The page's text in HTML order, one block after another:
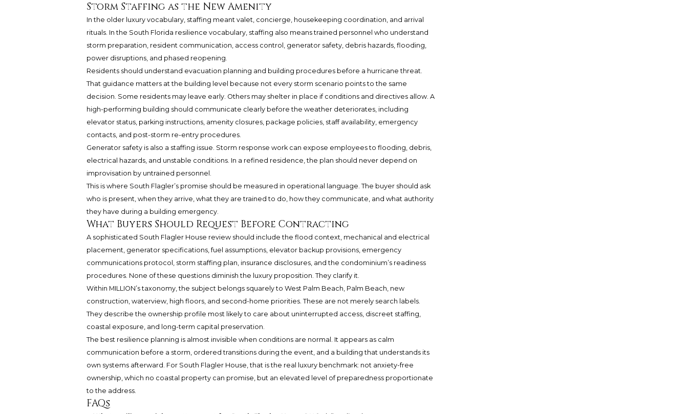
Storm Staffing as the New Amenity
In the older luxury vocabulary, staffing meant valet, concierge, housekeeping coordination, and arrival
rituals. In the South Florida resilience vocabulary, staffing also means trained personnel who understand
storm preparation, resident communication, access control, generator safety, debris hazards, flooding,
power disruptions, and phased reopening.
Residents should understand evacuation planning and building procedures before a hurricane threat.
That guidance matters at the building level because not every storm scenario points to the same
decision. Some residents may leave early. Others may shelter in place if conditions and directives allow. A
high-performing building should communicate clearly before the weather deteriorates, including
elevator status, parking instructions, amenity closures, package policies, staff availability, emergency
contacts, and post-storm re-entry procedures.
Generator safety is also a staffing issue. Storm response work can expose employees to flooding, debris,
electrical hazards, and unstable conditions. In a refined residence, the plan should never depend on
improvisation by untrained personnel.
This is where South Flagler’s promise should be measured in operational language. The buyer should ask
who is present, when they arrive, what they are trained to do, how they communicate, and what authority
they have during a building emergency.
What Buyers Should Request Before Contracting
A sophisticated South Flagler House review should include the flood context, mechanical and electrical
placement, generator specifications, fuel assumptions, elevator backup provisions, emergency
communications protocol, storm staffing plan, insurance disclosures, and the condominium’s readiness
procedures. None of these questions diminish the luxury proposition. They clarify it.
Within MILLION’s taxonomy, the subject belongs squarely to West Palm Beach, Palm Beach, new
construction, waterview, high floors, and second-home priorities. These are not merely search labels.
They describe the ownership profile most likely to care about uninterrupted access, discreet staffing,
coastal exposure, and long-term capital preservation.
The best resilience planning is almost invisible when conditions are normal. It appears as calm
communication before a storm, ordered transitions during the event, and a building that understands its
own systems afterward. For South Flagler House, that is the real luxury benchmark: not anxiety-free
ownership, which no coastal property can promise, but an elevated level of preparedness proportionate
to the address.
FAQs